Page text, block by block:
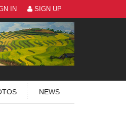
IN SIGN UP
NEWS